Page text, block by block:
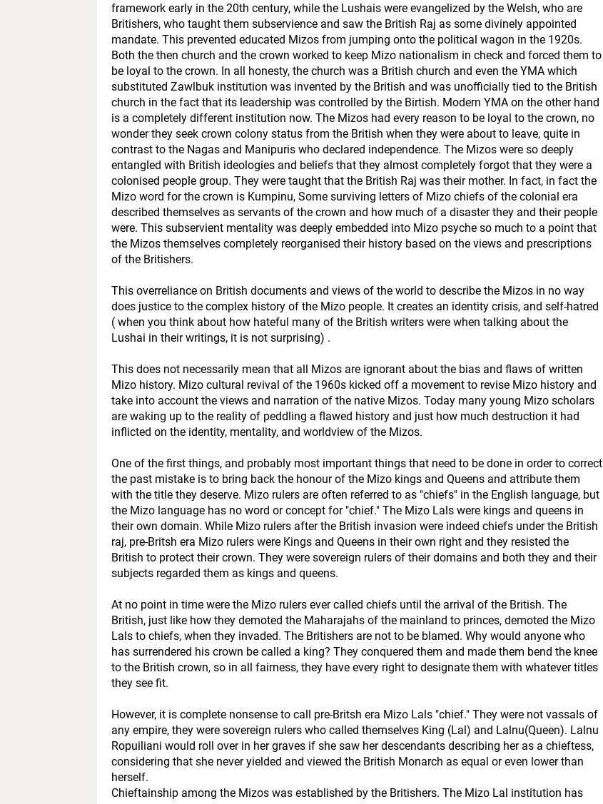
framework early in the 20th century, while the Lushais were evangelized by the Welsh, who are
Britishers, who taught them subservience and saw the British Raj as some divinely appointed
mandate. This prevented educated Mizos from jumping onto the political wagon in the 1920s.
Both the then church and the crown worked to keep Mizo nationalism in check and forced them to
be loyal to the crown. In all honesty, the church was a British church and even the YMA which
substituted Zawlbuk institution was invented by the British and was unofficially tied to the British
church in the fact that its leadership was controlled by the Birtish. Modern YMA on the other hand
is a completely different institution now. The Mizos had every reason to be loyal to the crown, no
wonder they seek crown colony status from the British when they were about to leave, quite in
contrast to the Nagas and Manipuris who declared independence. The Mizos were so deeply
entangled with British ideologies and beliefs that they almost completely forgot that they were a
colonised people group. They were taught that the British Raj was their mother. In fact, in fact the
Mizo word for the crown is Kumpinu, Some surviving letters of Mizo chiefs of the colonial era
described themselves as servants of the crown and how much of a disaster they and their people
were. This subservient mentality was deeply embedded into Mizo psyche so much to a point that
the Mizos themselves completely reorganised their history based on the views and prescriptions
of the Britishers.
This overreliance on British documents and views of the world to describe the Mizos in no way
does justice to the complex history of the Mizo people. It creates an identity crisis, and self-hatred
( when you think about how hateful many of the British writers were when talking about the
Lushai in their writings, it is not surprising) .
This does not necessarily mean that all Mizos are ignorant about the bias and flaws of written
Mizo history. Mizo cultural revival of the 1960s kicked off a movement to revise Mizo history and
take into account the views and narration of the native Mizos. Today many young Mizo scholars
are waking up to the reality of peddling a flawed history and just how much destruction it had
inflicted on the identity, mentality, and worldview of the Mizos.
One of the first things, and probably most important things that need to be done in order to correct
the past mistake is to bring back the honour of the Mizo kings and Queens and attribute them
with the title they deserve. Mizo rulers are often referred to as "chiefs" in the English language, but
the Mizo language has no word or concept for "chief." The Mizo Lals were kings and queens in
their own domain. While Mizo rulers after the British invasion were indeed chiefs under the British
raj, pre-Britsh era Mizo rulers were Kings and Queens in their own right and they resisted the
British to protect their crown. They were sovereign rulers of their domains and both they and their
subjects regarded them as kings and queens.
At no point in time were the Mizo rulers ever called chiefs until the arrival of the British. The
British, just like how they demoted the Maharajahs of the mainland to princes, demoted the Mizo
Lals to chiefs, when they invaded. The Britishers are not to be blamed. Why would anyone who
has surrendered his crown be called a king? They conquered them and made them bend the knee
to the British crown, so in all fairness, they have every right to designate them with whatever titles
they see fit.
However, it is complete nonsense to call pre-Britsh era Mizo Lals "chief." They were not vassals of
any empire, they were sovereign rulers who called themselves King (Lal) and Lalnu(Queen). Lalnu
Ropuiliani would roll over in her graves if she saw her descendants describing her as a chieftess,
considering that she never yielded and viewed the British Monarch as equal or even lower than
herself.
Chieftainship among the Mizos was established by the Britishers. The Mizo Lal institution has